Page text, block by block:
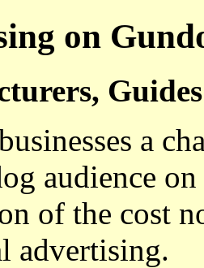
on
a
audience
of the cost
advertising.